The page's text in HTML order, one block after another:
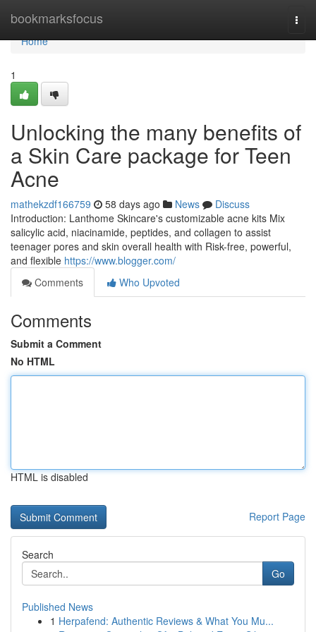
bookmarksfocus
Home
Home
1
Unlocking the many benefits of
a Skin Care package for Teen
Acne
mathekzdf166759 58 days ago News
Discuss
Introduction: Lanthome Skincare's customizable acne kits Mix
salicylic acid, niacinamide, peptides, and collagen to assist
teenager pores and skin overall health with Risk-free, powerful,
and flexible https://www.blogger.com/
Comments
Who Upvoted
Comments
Submit a Comment
No HTML
HTML is disabled
Report Page
Search
Go
Published News
1 Herpafend: Authentic Reviews & What You Mu...